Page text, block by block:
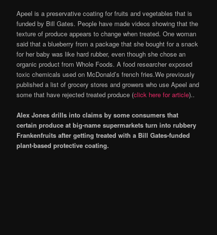
Apeel is a preservative coating for fruits and vegetables that is
funded by Bill Gates. People have made videos showing that the
texture of produce appears to change when treated. One woman
said that a blueberry from a package that she bought for a snack
for her baby was like hard rubber, even though she chose an
organic product from Whole Foods. A food researcher exposed
toxic chemicals used on McDonald’s french fries.We previously
published a list of grocery stores and growers who use Apeel and
some that have rejected treated produce (click here for article)..
Alex Jones drills into claims by some consumers that
certain produce at big-name supermarkets turn into rubbery
Frankenfruits after getting treated with a Bill Gates-funded
plant-based protective coating.